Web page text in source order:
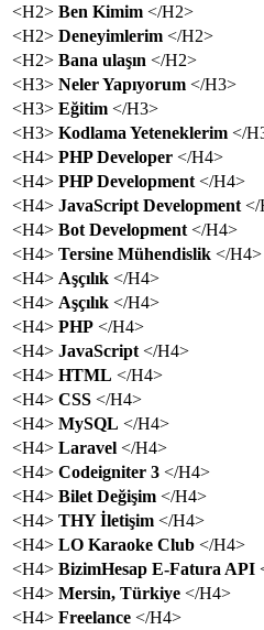
<H2> Ben Kimim </H2>
<H2> Deneyimlerim </H2>
<H2> Bana ulaşın </H2>
<H3> Neler Yapıyorum </H3>
<H3> Eğitim </H3>
<H3> Kodlama Yeteneklerim </
<H4> PHP Developer </H4>
<H4> PHP Development </H4>
<H4> JavaScript Development </
<H4> Bot Development </H4>
<H4> Tersine Mühendislik </H4>
<H4> Aşçılık </H4>
<H4> Aşçılık </H4>
<H4> PHP </H4>
<H4> JavaScript </H4>
<H4> HTML </H4>
<H4> CSS </H4>
<H4> MySQL </H4>
<H4> Laravel </H4>
<H4> Codeigniter 3 </H4>
<H4> Bilet Değişim </H4>
<H4> THY İletişim </H4>
<H4> LO Karaoke Club </H4>
<H4> BizimHesap E-Fatura API
<H4> Mersin, Türkiye </H4>
<H4> Freelance </H4>